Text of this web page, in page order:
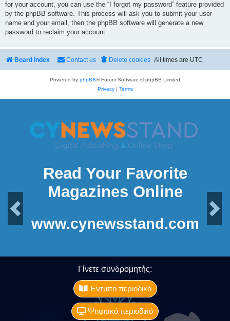
for your account, you can use the “I forgot my password” feature provided
by the phpBB software. This process will ask you to submit your user
name and your email, then the phpBB software will generate a new
password to reclaim your account.
Board index All times are UTC
Delete cookies
Contact us
Powered by phpBB® Forum Software © phpBB Limited
Privacy| Terms
Read Your Favorite
Magazines Online
Next
www.cynewsstand.com
Γίνετε συνδρομητής:
Έντυπο περιοδικό
Ψηφιακό περιοδικό